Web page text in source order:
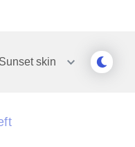
Sunsetskin